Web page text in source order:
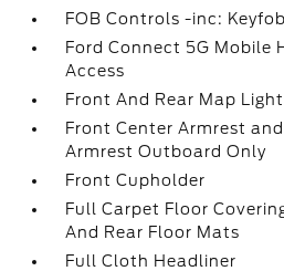
FOB Controls -inc:
Ford Connect 5G Mobile
Access
Front And Rear Map
Front Center Armrest
Armrest Outboard Only
Front Cupholder
Full Carpet Floor
And Rear Floor Mats
Full Cloth Headliner